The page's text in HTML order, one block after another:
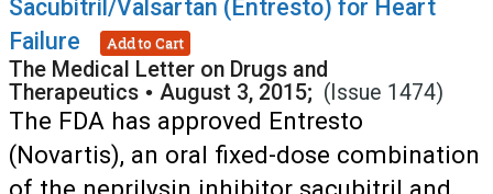
Sacubitril/Valsartan (Entresto) for Heart
Failure
Add to Cart
The Medical Letter on Drugs and
Therapeutics • August 3, 2015; (Issue 1474)
The FDA has approved Entresto
(Novartis), an oral fixed-dose combination